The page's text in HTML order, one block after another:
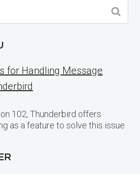
for Handling Message
102, Thunderbird offers
as a feature to solve this issue